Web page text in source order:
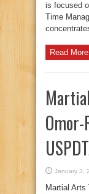
is focused
Time
Read
January 3,
Martial